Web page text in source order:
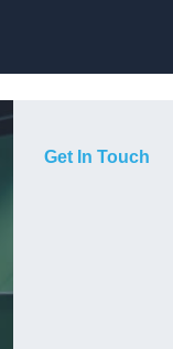
Get In Touch